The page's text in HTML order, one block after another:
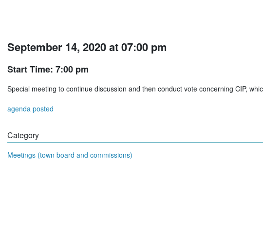
September 14, 2020 at 07:00 pm
Start Time: 7:00 pm
Special meeting to continue discussion and then conduct vote concerning CIP,
agenda posted
Category
Meetings (town board and commissions)